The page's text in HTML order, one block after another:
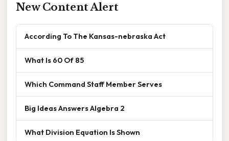
New Content Alert
According To The Kansas-nebraska Act
What Is 60 Of 85
Which Command Staff Member Serves
Big Ideas Answers Algebra 2
What Division Equation Is Shown